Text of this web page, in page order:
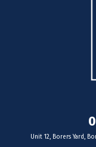
Unit 12, Borers Yard,